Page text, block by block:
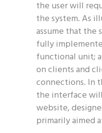
the user will
the system. As
assume that the
fully
functional unit;
on clients and
connections. In
the interface
website,
primarily aimed